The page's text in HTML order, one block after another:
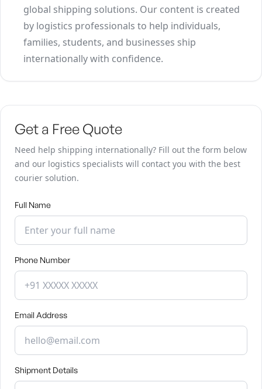
global shipping solutions. Our content is created
by logistics professionals to help individuals,
families, students, and businesses ship
internationally with confidence.
Get a Free Quote
Need help shipping internationally? Fill out the form below
and our logistics specialists will contact you with the best
courier solution.
Full Name
Phone Number
Email Address
Shipment Details